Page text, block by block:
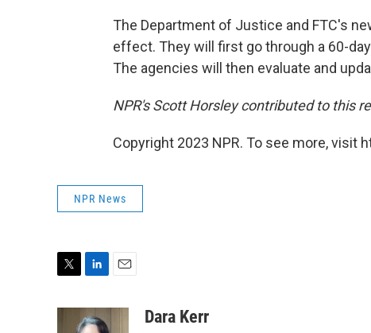
The Department of Justice and FTC's
effect. They will first go through a 60-
The agencies will then evaluate and
NPR's Scott Horsley contributed to this
Copyright 2023 NPR. To see more, visit
NPR News
n
Dara Kerr